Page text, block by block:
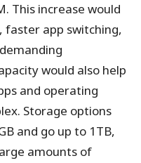
This increase would
app switching,
would also help
and operating
Storage options
and go up to 1TB,
amounts of